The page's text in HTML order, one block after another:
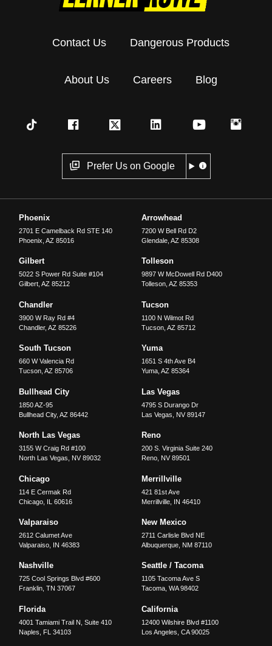
Contact Us Dangerous Products
About Us Careers Blog
Prefer Us on Google
Phoenix
2701 E Camelback Rd STE 140
Phoenix ,AZ 85016
Arrowhead
7200 W Bell Rd D2
Glendale, AZ 85308
Gilbert
5022 S Power Rd Suite #104
Gilbert ,AZ 85212
Tolleson
9897 W McDowell Rd D400
Tolleson, AZ 85353
Chandler
3900 W Ray Rd #4
Chandler,AZ 85226
Tucson
1100 N Wilmot Rd
Tucson, AZ 85712
South Tucson
660 W Valencia Rd
Tucson ,AZ 85706
Yuma
1651 S 4th Ave B4
Yuma, AZ 85364
Bullhead City
1850 AZ-95
Bullhead City,AZ 86442
Las Vegas
4795 S Durango Dr
Las Vegas
NV 89147
North Las Vegas
3155 W Craig Rd #100
North Las Vegas
NV 89032
Reno
200 S. Virginia Suite 240
Reno, NV 89501
Chicago
114 E Cermak Rd
Chicago IL 60616
Merrillville
421 81st Ave
Merrillville, IN 46410
Valparaiso
2612 Calumet Ave
Valparaiso IN 46383
New Mexico
2711 Carlisle Blvd NE
Albuquerque, NM 87110
Nashville
725 Cool Springs Blvd #600
Franklin,TN 37067
Seattle / Tacoma
1105 Tacoma Ave S
Tacoma, WA 98402
Florida
4001 Tamiami Trail N, Suite 410
Naples
FL 34103
California
12400 Wilshire Blvd #1100
Los Angeles CA 90025